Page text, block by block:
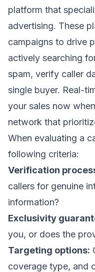
platform that
advertising. These
campaigns to drive
actively searching
spam, verify caller
single buyer. Real-
your sales now
network that
When evaluating a
following criteria:
Verification
callers for genuine
information?
Exclusivity
you, or does the
Targeting options:
coverage type, and